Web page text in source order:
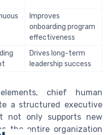
Improves
onboarding program
effectiveness
Drives long-term
leadership success
chief human
a structured executive
not only supports new
the entire organization